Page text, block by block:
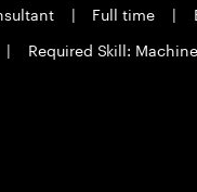
| Full time |
| Required Skill: